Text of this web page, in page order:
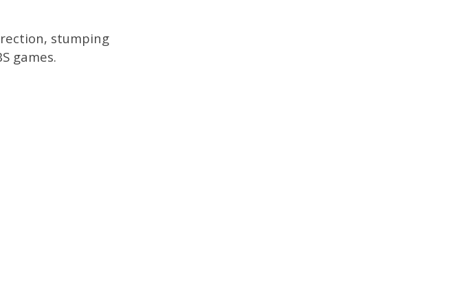
stumping
games.